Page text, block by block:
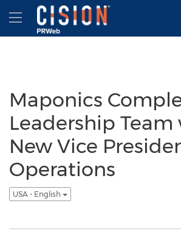
Accessibility Statement
Skip Navigation
Hamburger menu
Maponics
Leadership
New Vice
Operations
USA - English